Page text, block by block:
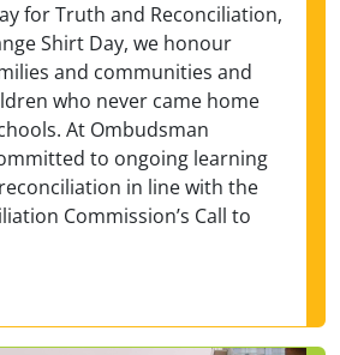
for Truth and Reconciliation,
Shirt Day, we honour
and communities and
who never came home
At Ombudsman
to ongoing learning
in line with the
Commission’s Call to
from Ombudsman Addo